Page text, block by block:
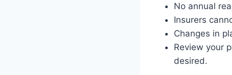
No annual
Insurers
Changes in
Review your
desired.